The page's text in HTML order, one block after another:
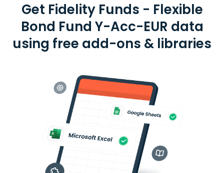
Get Fidelity Funds - Flexible
Bond Fund Y-Acc-EUR data
using free add-ons & libraries